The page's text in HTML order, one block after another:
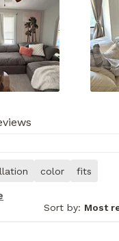
color fits
Sort by: Most